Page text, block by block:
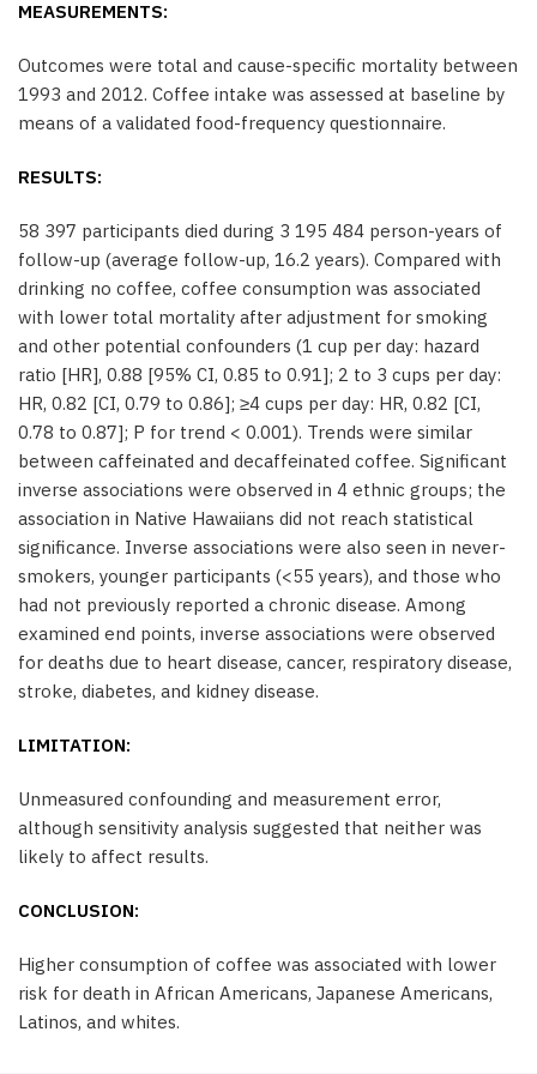
MEASUREMENTS:
Outcomes were total and cause-specific mortality between
1993 and 2012. Coffee intake was assessed at baseline by
means of a validated food-frequency questionnaire.
RESULTS:
58 397 participants died during 3 195 484 person-years of
follow-up (average follow-up, 16.2 years). Compared with
drinking no coffee, coffee consumption was associated
with lower total mortality after adjustment for smoking
and other potential confounders (1 cup per day: hazard
ratio [HR], 0.88 [95% CI, 0.85 to 0.91]; 2 to 3 cups per day:
HR, 0.82 [CI, 0.79 to 0.86]; ≥4 cups per day: HR, 0.82 [CI,
0.78 to 0.87]; P for trend < 0.001). Trends were similar
between caffeinated and decaffeinated coffee. Significant
inverse associations were observed in 4 ethnic groups; the
association in Native Hawaiians did not reach statistical
significance. Inverse associations were also seen in never-
smokers, younger participants (<55 years), and those who
had not previously reported a chronic disease. Among
examined end points, inverse associations were observed
for deaths due to heart disease, cancer, respiratory disease,
stroke, diabetes, and kidney disease.
LIMITATION:
Unmeasured confounding and measurement error,
although sensitivity analysis suggested that neither was
likely to affect results.
CONCLUSION:
Higher consumption of coffee was associated with lower
risk for death in African Americans, Japanese Americans,
Latinos, and whites.